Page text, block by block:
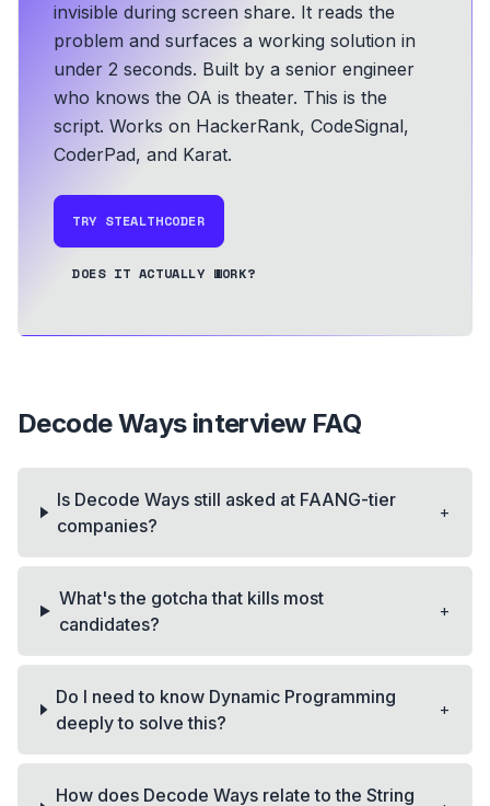
invisible during screen share. It reads the
problem and surfaces a working solution in
under 2 seconds. Built by a senior engineer
who knows the OA is theater. This is the
script. Works on HackerRank, CodeSignal,
CoderPad, and Karat.
TRY STEALTHCODER
DOES IT ACTUALLY WORK?
Decode Waysinterview FAQ
Is Decode Ways still asked at FAANG-tier
companies?
+
What's the gotcha that kills most
candidates?
+
Do I need to know Dynamic Programming
deeply to solve this?
+
How does Decode Ways relate to the String